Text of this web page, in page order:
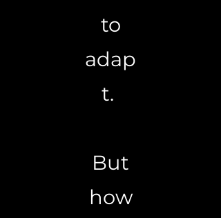
to
adap
t.
But
how